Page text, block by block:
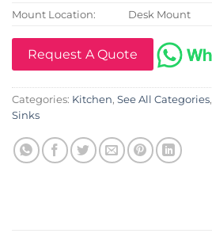
Mount Location:
Desk Mount
Request A Quote
Categories: Kitchen, See All Categories,
Sinks